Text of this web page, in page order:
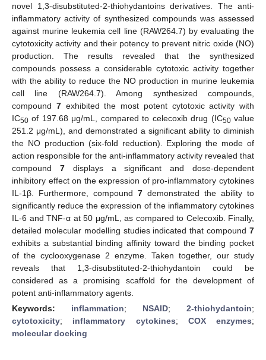
novel 1,3-disubstituted-2-thiohydantoins derivatives. The anti-
inflammatory activity of synthesized compounds was assessed
against murine leukemia cell line (RAW264.7) by evaluating the
cytotoxicity activity and their potency to prevent nitric oxide (NO)
production. The results revealed that the synthesized
compounds possess a considerable cytotoxic activity together
with the ability to reduce the NO production in murine leukemia
cell line (RAW264.7). Among synthesized compounds,
compound 7exhibited the most potent cytotoxic activity with
IC50 of 197.68 μg/mL, compared to celecoxib drug (IC50value
251.2 μg/mL), and demonstrated a significant ability to diminish
the NO production (six-fold reduction). Exploring the mode of
action responsible for the anti-inflammatory activity revealed that
compound 7displays a significant and dose-dependent
inhibitory effect on the expression of pro-inflammatory cytokines
IL-1β. Furthermore, compound 7 demonstrated the ability to
significantly reduce the expression of the inflammatory cytokines
IL-6 and TNF-α at 50 μg/mL, as compared to Celecoxib. Finally,
detailed molecular modelling studies indicated that compound 7
exhibits a substantial binding affinity toward the binding pocket
of the cyclooxygenase 2 enzyme. Taken together, our study
reveals that 1,3-disubstituted-2-thiohydantoin could be
considered as a promising scaffold for the development of
potent anti-inflammatory agents.
Keywords: inflammation; NSAID; 2-thiohydantoin;
cytotoxicity; inflammatory cytokines; COX enzymes;
molecular docking